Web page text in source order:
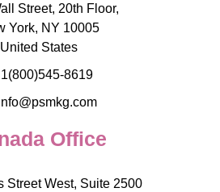
Street, 20th Floor,
York, NY 10005
United States
1(800)545-8619
Office
Street West, Suite 2500